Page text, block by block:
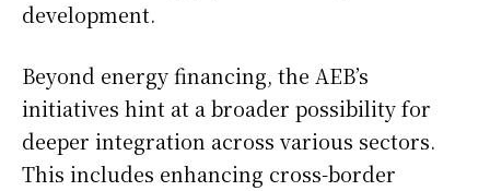
development.
Beyond energy financing, the AEB’s
initiatives hint at a broader possibility for
deeper integration across various sectors.
This includes enhancing cross-border